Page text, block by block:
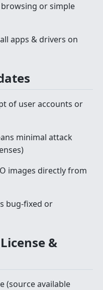
browsing or simple
apps & drivers on
of user accounts or
minimal attack
images directly from
bug-fixed or
&
(source available